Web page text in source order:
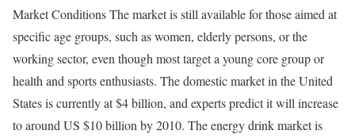
Market Conditions The market is still available for those aimed at
specific age groups, such as women, elderly persons, or the
working sector, even though most target a young core group or
health and sports enthusiasts. The domestic market in the United
States is currently at $4 billion, and experts predict it will increase
to around US $10 billion by 2010. The energy drink market is